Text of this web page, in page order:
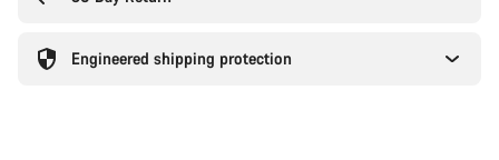
Engineered shipping protection